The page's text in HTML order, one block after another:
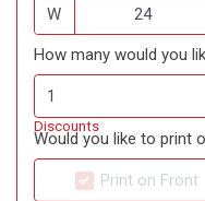
W
How many would you
Discounts
Would you like to print
Print on Front